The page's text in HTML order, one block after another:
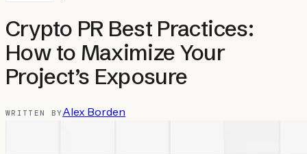
Crypto PR Best Practices:
How to Maximize Your
Project’s Exposure
WRITTEN BYAlex Borden